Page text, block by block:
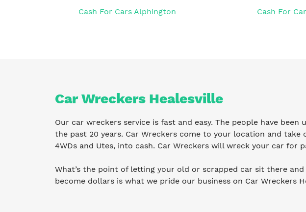
Cash For Cars Alphington Cash For
Car Wreckers Healesville
Our car wreckers service is fast and easy. The people have been
the past 20 years. Car Wreckers come to your location and
4WDs and Utes, into cash. Car Wreckers will wreck your car for
What’s the point of letting your old or scrapped car sit there
become dollars is what we pride our business on Car Wreckers